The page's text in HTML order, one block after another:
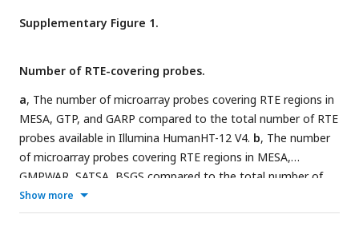
test was applied to identify the significant changes. NK,
Natural killer cell; BC, B-cell; TC1, T-cell 1; TC2, T-cell 2; M14,
MKI, MKI67+ proliferating cell; DC, Dendritic cell; MGK,
Megakaryocyte.
Supplementary Figure 1.
Number of RTE-covering probes.
a, The number of microarray probes covering RTE regions in
MESA, GTP, and GARP compared to the total number of RTE
probes available in Illumina HumanHT-12 V4. b, The number
of microarray probes covering RTE regions in MESA,
GMPWAR, SATSA, BSGS compared to the total number of
RTE probes available in Illumina Infinium 450k array.
Show more